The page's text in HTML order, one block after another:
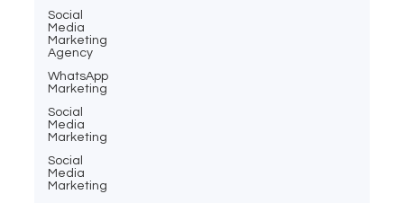
Social
Media
Marketing
Agency
WhatsApp
Marketing
Social
Media
Marketing
Social
Media
Marketing